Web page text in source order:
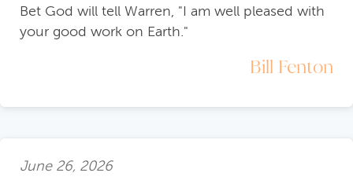
Bet God will tell Warren, "I am well pleased with
your good work on Earth."
Bill Fenton
June 26, 2026